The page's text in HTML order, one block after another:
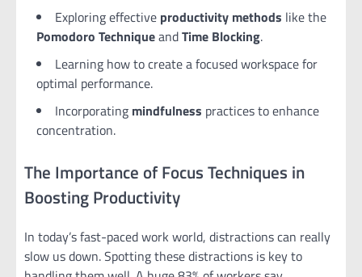
Exploring effective productivity methods like the
Pomodoro TechniqueandTime Blocking.
Learning how to create a focused workspace for
optimal performance.
Incorporating mindfulness practices to enhance
concentration.
The Importance of Focus Techniques in
Boosting Productivity
In today’s fast-paced work world, distractions can really
slow us down. Spotting these distractions is key to